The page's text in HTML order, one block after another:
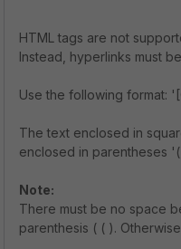
HTML tags are not
Instead, hyperlinks must
Use the following format:
The text enclosed in
enclosed in parentheses
Note:
There must be no space
parenthesis ( ( ).